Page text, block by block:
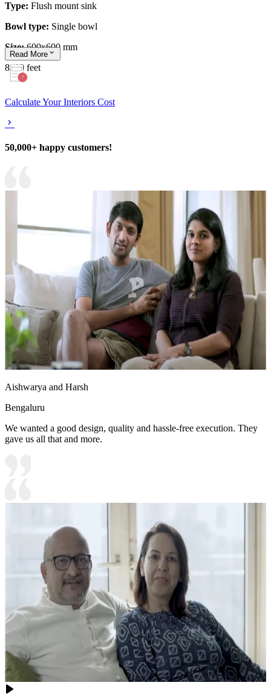
Type: Flush mount sink
Bowl type: Single bowl
Size:600x600 mm
8x10 feet
Read More
Calculate Your Interiors Cost
50,000+ happy customers!
Aishwarya and Harsh
Bengaluru
We wanted a good design, quality and hassle-free execution. They
gave us all that and more.